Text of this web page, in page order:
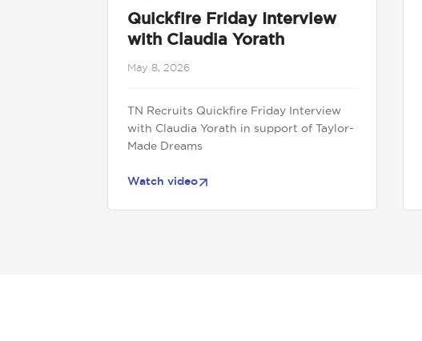
Quickfire Friday Interview
with Claudia Yorath
May 8, 2026
TN Recruits Quickfire Friday Interview
with Claudia Yorath in support of Taylor-
Made Dreams
Watch video